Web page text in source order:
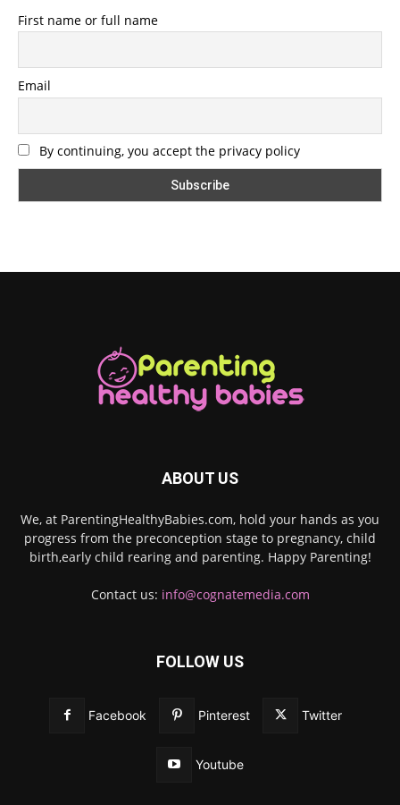
First name or full name
Email
By continuing, you accept the privacy policy
ABOUT US
We, at ParentingHealthyBabies.com, hold your hands as you
progress from the preconception stage to pregnancy, child
birth,early child rearing and parenting. Happy Parenting!
Contact us: info@cognatemedia.com
FOLLOW US
Facebook Pinterest Twitter
Youtube